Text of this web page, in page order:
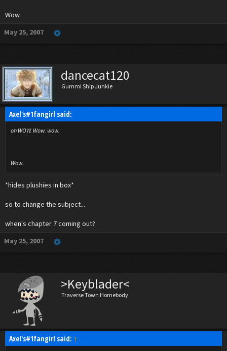
Wow.
May 25, 2007
dancecat120
Gummi Ship Junkie
Axel's#1fangirl said:
oh WOW. Wow. wow.
Wow.
*hides plushies in box*
so to change the subject...
when's chapter 7 coming out?
May 25, 2007
>Keyblader<
Traverse Town Homebody
Axel's#1fangirl said: ↑